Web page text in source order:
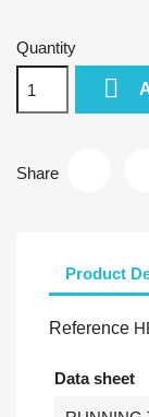
Quantity

Share
Product
Reference
Data sheet